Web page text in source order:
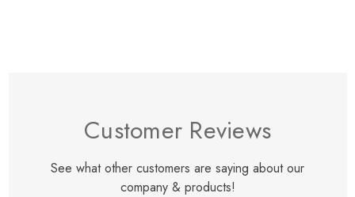
Customer Reviews
See what other customers are saying about our
company & products!